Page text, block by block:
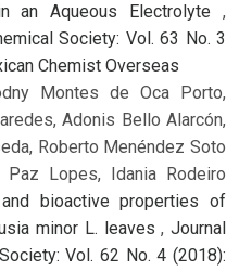
an Aqueous Electrolyte ,
Society: Vol. 63 No. 3
Chemist Overseas
Montes de Oca Porto,
Adonis Bello Alarcón,
Roberto Menéndez Soto
Lopes, Idania Rodeiro
bioactive properties of
minor L. leaves, Journal
Vol. 62 No. 4 (2018):